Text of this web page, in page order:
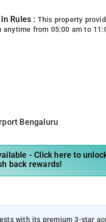
Rules : This property
anytime from 05:00 am to
Bengaluru
- Click here to
back rewards!
with its premium 3-star